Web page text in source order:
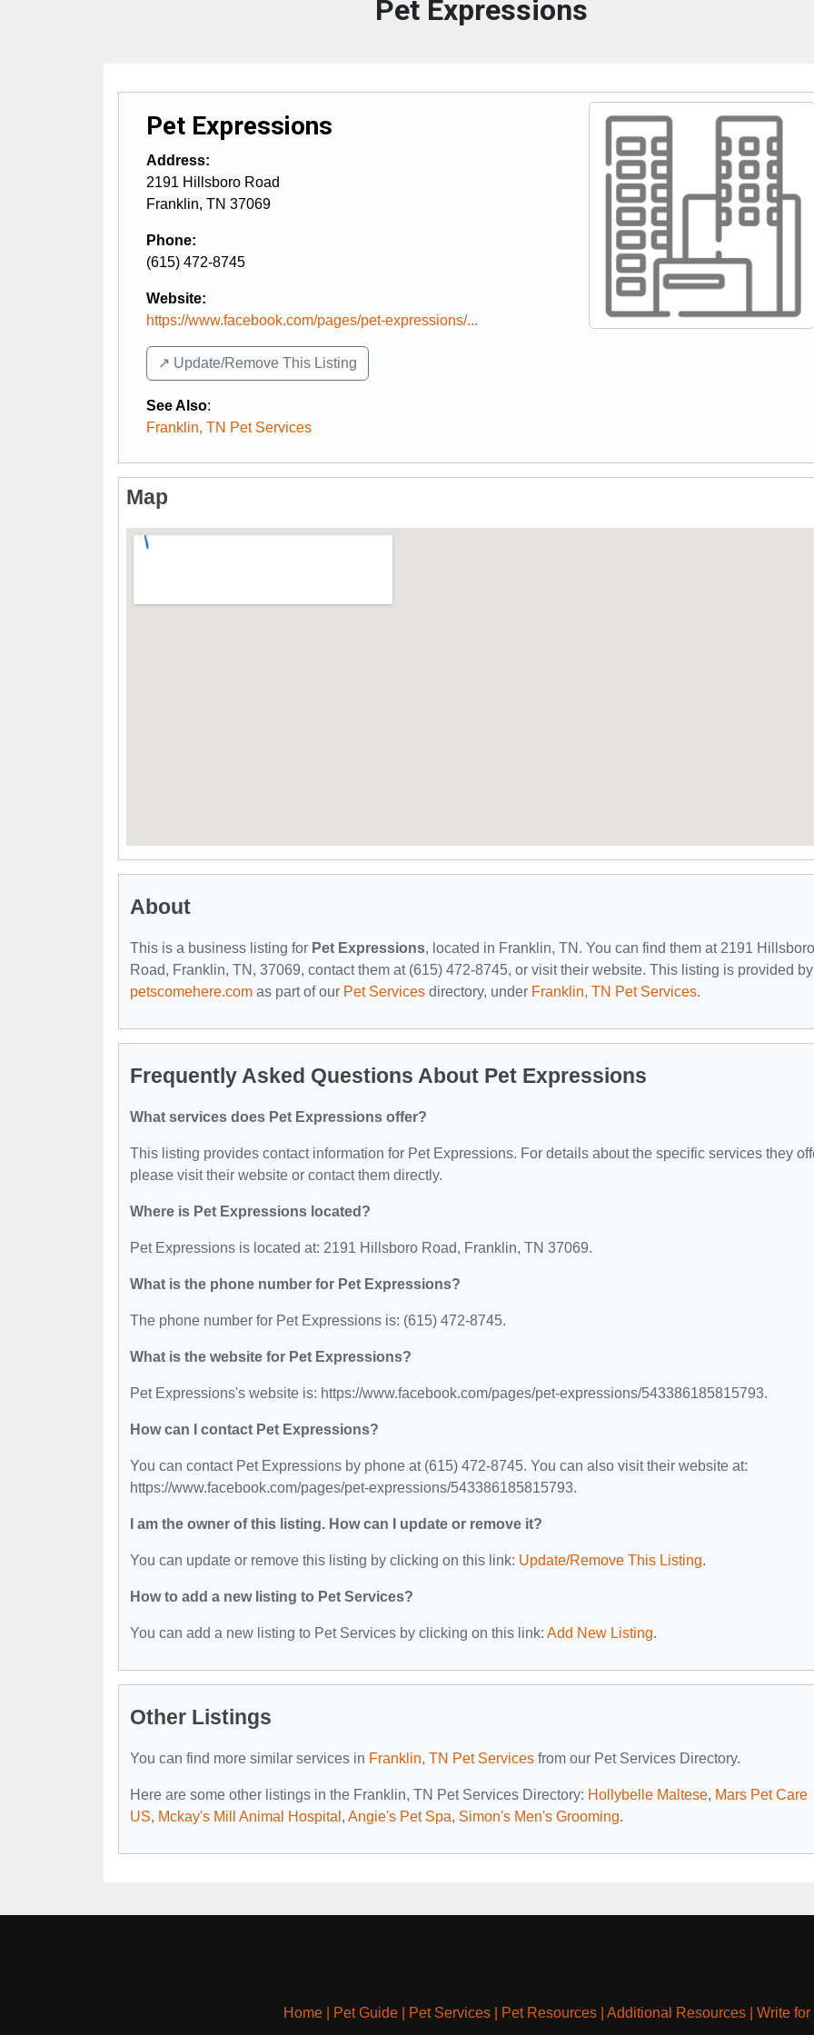
Pet Expressions
Pet Expressions
Address:
2191 Hillsboro Road
Franklin, TN 37069
Phone:
(615) 472-8745
Website:
https://www.facebook.com/pages/pet-expressions/...
↗️ Update/Remove This Listing
See Also:
Franklin, TN Pet Services
Map
About
This is a business listing for Pet Expressions, located in Franklin, TN. You can find them at 2191 Hillsboro
Road, Franklin, TN, 37069, contact them at (615) 472-8745, or visit their website. This listing is provided by
petscomehere.com as part of our Pet Services directory, under Franklin, TN Pet Services.
Frequently Asked Questions About Pet Expressions
What services does Pet Expressions offer?
This listing provides contact information for Pet Expressions. For details about the specific services they
please visit their website or contact them directly.
Where is Pet Expressions located?
Pet Expressions is located at: 2191 Hillsboro Road, Franklin, TN 37069.
What is the phone number for Pet Expressions?
The phone number for Pet Expressions is: (615) 472-8745.
What is the website for Pet Expressions?
Pet Expressions's website is: https://www.facebook.com/pages/pet-expressions/543386185815793.
How can I contact Pet Expressions?
You can contact Pet Expressions by phone at (615) 472-8745. You can also visit their website at:
https://www.facebook.com/pages/pet-expressions/543386185815793.
I am the owner of this listing. How can I update or remove it?
You can update or remove this listing by clicking on this link: Update/Remove This Listing.
How to add a new listing to Pet Services?
You can add a new listing to Pet Services by clicking on this link: Add New Listing.
Other Listings
You can find more similar services in Franklin, TN Pet Services from our Pet Services Directory.
Here are some other listings in the Franklin, TN Pet Services Directory: Hollybelle Maltese, Mars Pet Care
US, Mckay's Mill Animal Hospital , Angie's Pet Spa, Simon's Men's Grooming.
Home| Pet Guide| Pet Services| Pet Resources| Additional Resources| Write for